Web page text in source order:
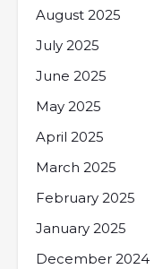
August 2025
July 2025
June 2025
May 2025
April 2025
March 2025
February 2025
January 2025
December 2024